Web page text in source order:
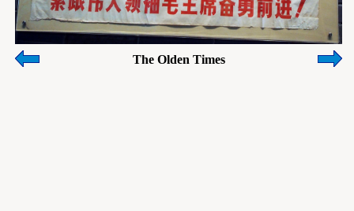
The Olden Times